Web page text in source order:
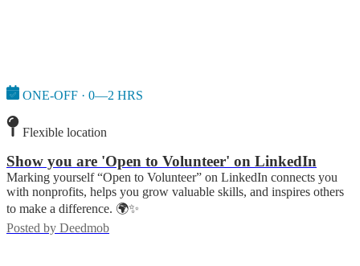
ONE-OFF · 0—2 HRS
Flexible location
Show you are 'Open to Volunteer' on LinkedIn
Marking yourself “Open to Volunteer” on LinkedIn connects you
with nonprofits, helps you grow valuable skills, and inspires others
to make a difference. 🌍✨
Posted by Deedmob